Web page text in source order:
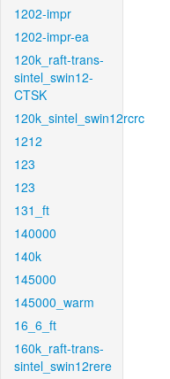
1202-impr
1202-impr-ea
120k_raft-trans-
sintel_swin12-
CTSK
120k_sintel_swin12rcrc
1212
123
123
131_ft
140000
140k
145000
145000_warm
16_6_ft
160k_raft-trans-
sintel_swin12rere